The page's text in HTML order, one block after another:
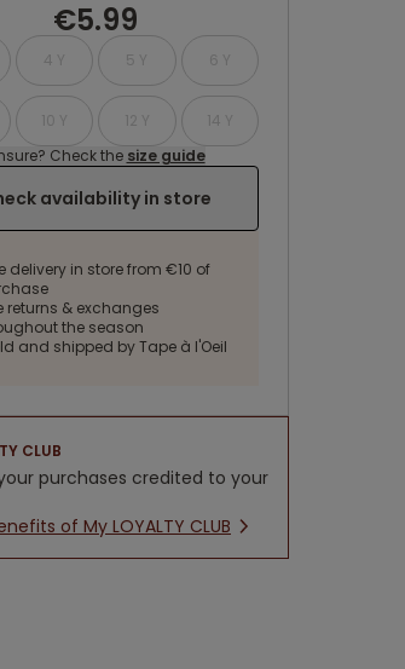
€5.99
4 Y 5 Y 6 Y
10 Y 12 Y
14 Y
Check the size guide
availability in store
delivery in store from €10 of
returns & exchanges
the season
and shipped by Tape à l'Oeil
CLUB
your purchases credited to your
of My LOYALTY CLUB